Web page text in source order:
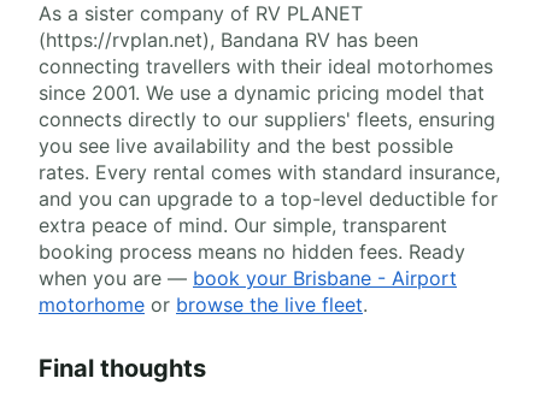
As a sister company of RV PLANET
(https://rvplan.net), Bandana RV has been
connecting travellers with their ideal motorhomes
since 2001. We use a dynamic pricing model that
connects directly to our suppliers' fleets, ensuring
you see live availability and the best possible
rates. Every rental comes with standard insurance,
and you can upgrade to a top-level deductible for
extra peace of mind. Our simple, transparent
booking process means no hidden fees. Ready
when you are — book your Brisbane - Airport
motorhome or browse the live fleet.
Final thoughts